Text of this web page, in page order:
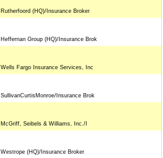
Rutherfoord (HQ)/Insurance Broker
Heffernan Group (HQ)/Insurance Brok
Wells Fargo Insurance Services, Inc
SullivanCurtisMonroe/Insurance Brok
McGriff, Seibels & Williams, Inc./I
Westrope (HQ)/Insurance Broker